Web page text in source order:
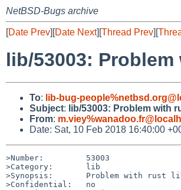
NetBSD-Bugs archive
[Date Prev][Date Next][Thread Prev][
lib/53003:
To: lib-bug-
Subject: lib/53003: Problem with
From:
Date: Sat, 10 Feb 2018 16:40:00
>Number:         53003
>Category:       lib
>Synopsis:       Problem with rust
>Confidential:   no